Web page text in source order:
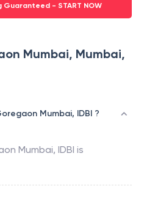
Guaranteed - START NOW
Mumbai, Mumbai,
Mumbai, IDBI ?
Mumbai, IDBI is